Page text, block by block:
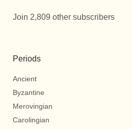
Join 2,809 other subscribers
Periods
Ancient
Byzantine
Merovingian
Carolingian